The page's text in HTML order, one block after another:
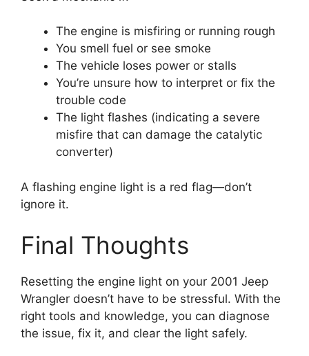
The engine is misfiring or running rough
You smell fuel or see smoke
The vehicle loses power or stalls
You’re unsure how to interpret or fix the
trouble code
The light flashes (indicating a severe
misfire that can damage the catalytic
converter)
A flashing engine light is a red flag—don’t
ignore it.
Final Thoughts
Resetting the engine light on your 2001 Jeep
Wrangler doesn’t have to be stressful. With the
right tools and knowledge, you can diagnose
the issue, fix it, and clear the light safely.